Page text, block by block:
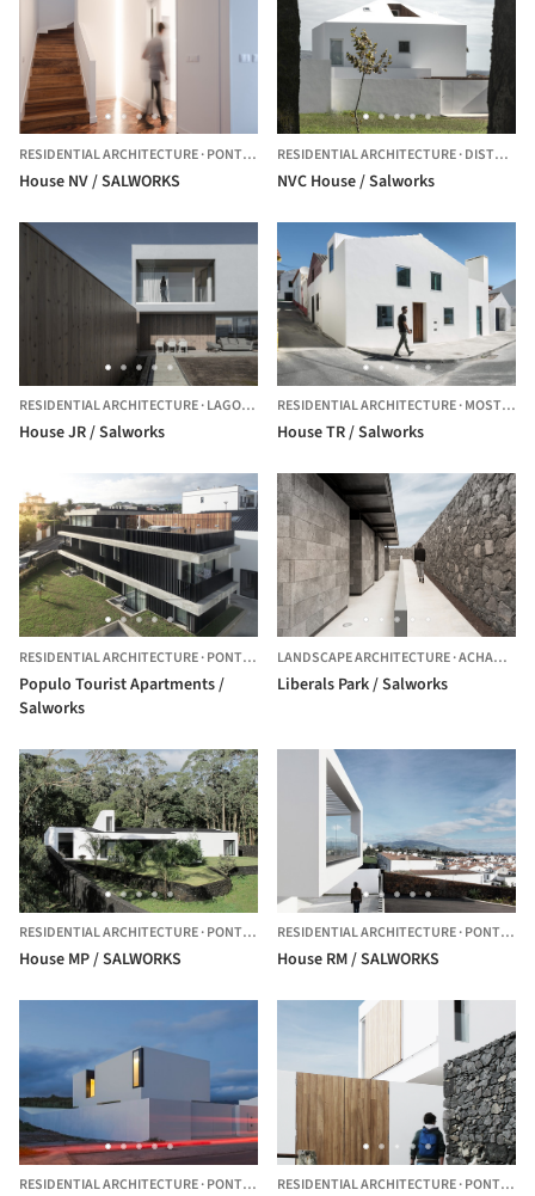
RESIDENTIAL ARCHITECTURE·PONTA DELGADA, PORTUGAL
House NV / SALWORKS
RESIDENTIAL ARCHITECTURE·DISTRITO DE PONTA DELGADA,
NVC House / Salworks
RESIDENTIAL ARCHITECTURE·LAGOA, PORTUGAL
House JR / Salworks
RESIDENTIAL ARCHITECTURE·MOSTEIROS,
House TR / Salworks
RESIDENTIAL ARCHITECTURE·PONTA DELGADA DISTRICT, PORTUGAL
Populo Tourist Apartments /
Salworks
LANDSCAPE ARCHITECTURE·ACHADINHA,
Liberals Park / Salworks
RESIDENTIAL ARCHITECTURE·PONTA DELGADA, PORTUGAL
House MP / SALWORKS
RESIDENTIAL ARCHITECTURE·PONTA DELGADA,
House RM / SALWORKS
RESIDENTIAL ARCHITECTURE·PONTA DELGADA, PORTUGAL
RESIDENTIAL ARCHITECTURE·PONTA DELGADA,